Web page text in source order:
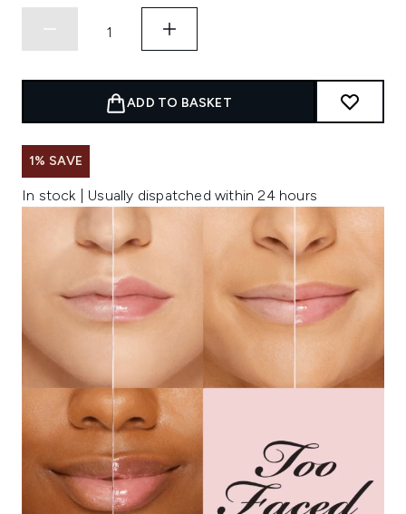
ADD TO BASKET
1% SAVE
In stock | Usually dispatched within 24 hours